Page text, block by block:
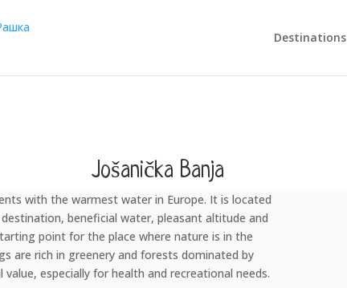
Destinations
Jošanička Banja
with the warmest water in Europe. It is located
beneficial water, pleasant altitude and
point for the place where nature is in the
are rich in greenery and forests dominated by
especially for health and recreational needs.